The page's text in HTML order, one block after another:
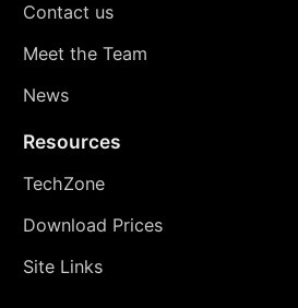
Contact us
Meet the Team
News
Resources
TechZone
Download Prices
Site Links